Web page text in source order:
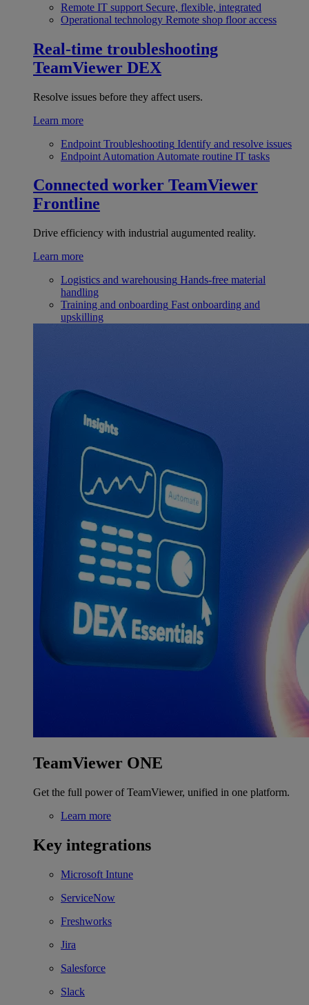
Remote IT support Secure, flexible, integrated
Operational technology Remote shop floor access
Real-time troubleshooting
TeamViewer DEX
Resolve issues before they affect users.
Learn more
Endpoint Troubleshooting Identify and resolve issues
Endpoint Automation Automate routine IT tasks
Connected worker TeamViewer
Frontline
Drive efficiency with industrial augumented reality.
Learn more
Logistics and warehousing Hands-free material
handling
Training and onboarding Fast onboarding and
upskilling
TeamViewer ONE
Get the full power of TeamViewer, unified in one platform.
Learn more
Key integrations
Microsoft Intune
ServiceNow
Freshworks
Jira
Salesforce
Slack